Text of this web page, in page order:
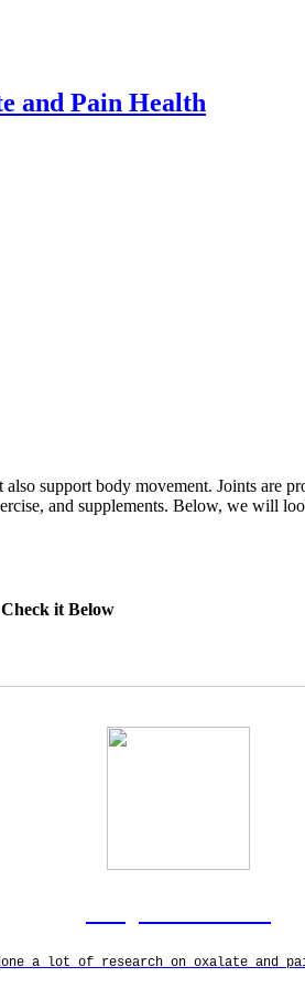
and Pain Health
support body movement. Joints are
and supplements. Below, we will
it Below
a lot of research on oxalate